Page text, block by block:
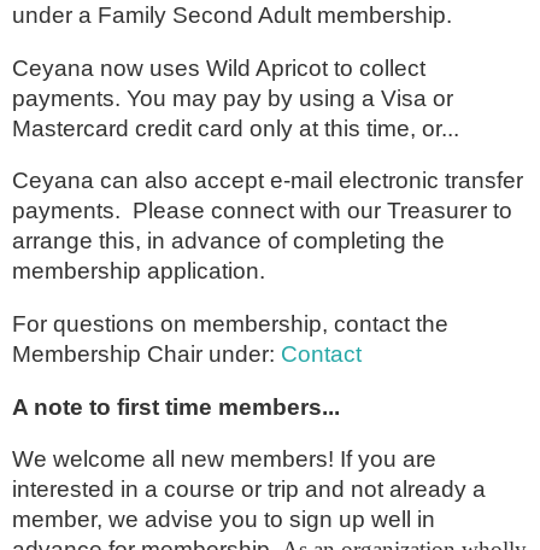
under a Family Second Adult membership.
Ceyana now uses Wild Apricot to collect
payments. You may pay by using a Visa or
Mastercard credit card only at this time, or...
Ceyana can also accept e-mail electronic transfer
payments. Please connect with our Treasurer to
arrange this, in advance of completing the
membership application.
For questions on membership, contact the
Membership Chair under: Contact
A note to first time members...
We welcome all new members! If you are
interested in a course or trip and not already a
member, we advise you to sign up well in